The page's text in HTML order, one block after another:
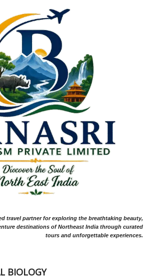
travel partner for exploring the breathtaking beauty,
destinations of Northeast India through curated
tours and unforgettable experiences.
BIOLOGY